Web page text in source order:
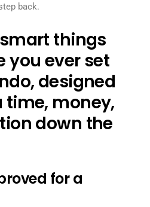
back.
things
you ever set
designed
time, money,
down the
for a